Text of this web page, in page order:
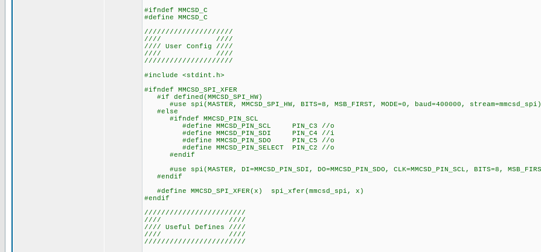
#ifndef MMCSD_C
#define MMCSD_C
/////////////////////
//// ////
//// User Config ////
//// ////
/////////////////////
#include <stdint.h>
#ifndef MMCSD_SPI_XFER
#if defined(MMCSD_SPI_HW)
#use spi(MASTER, MMCSD_SPI_HW, BITS=8, MSB_FIRST, MODE=0, baud=400000, stream=mmcsd_spi)
#else
#ifndef MMCSD_PIN_SCL
#define MMCSD_PIN_SCL PIN_C3 //o
#define MMCSD_PIN_SDI PIN_C4 //i
#define MMCSD_PIN_SDO PIN_C5 //o
#define MMCSD_PIN_SELECT PIN_C2 //o
#endif
#use spi(MASTER, DI=MMCSD_PIN_SDI, DO=MMCSD_PIN_SDO, CLK=MMCSD_PIN_SCL, BITS=8,
#endif
#define MMCSD_SPI_XFER(x) spi_xfer(mmcsd_spi, x)
#endif
////////////////////////
//// ////
//// Useful Defines ////
//// ////
////////////////////////